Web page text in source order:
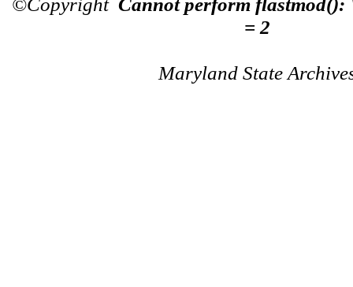
= 2
Maryland State